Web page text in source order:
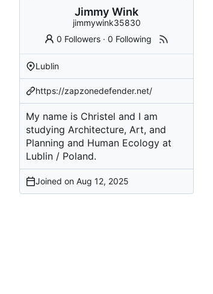
Jimmy Wink
jimmywink35830
0 Followers ·0 Following
Lublin
https://zapzonedefender.net/
My name is Christel and I am
studying Architecture, Art, and
Planning and Human Ecology at
Lublin / Poland.
Joined on